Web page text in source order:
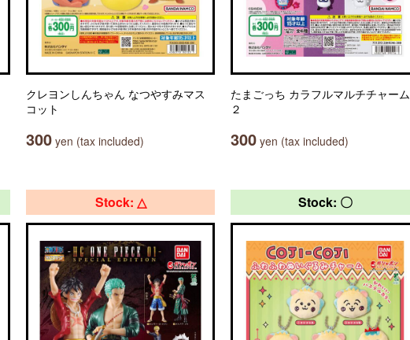
クレヨンしんちゃん なつやすみマス
コット
300 yen (tax included)
たまごっち カラフルマルチチャーム
２
300 yen (tax included)
Stock: △ Stock: 〇